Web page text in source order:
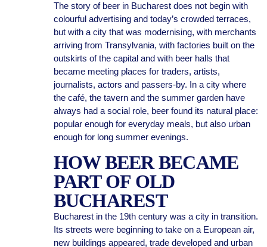
The story of beer in Bucharest does not begin with
colourful advertising and today’s crowded terraces,
but with a city that was modernising, with merchants
arriving from Transylvania, with factories built on the
outskirts of the capital and with beer halls that
became meeting places for traders, artists,
journalists, actors and passers-by. In a city where
the café, the tavern and the summer garden have
always had a social role, beer found its natural place:
popular enough for everyday meals, but also urban
enough for long summer evenings.
HOW BEER BECAME
PART OF OLD
BUCHAREST
Bucharest in the 19th century was a city in transition.
Its streets were beginning to take on a European air,
new buildings appeared, trade developed and urban